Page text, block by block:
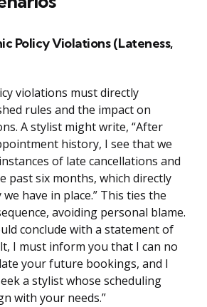
Policy Violations (Lateness,
violations must directly
rules and the impact on
A stylist might write, “After
history, I see that we
of late cancellations and
past six months, which directly
have in place.” This ties the
avoiding personal blame.
conclude with a statement of
I must inform you that I can no
your future bookings, and I
a stylist whose scheduling
with your needs.”